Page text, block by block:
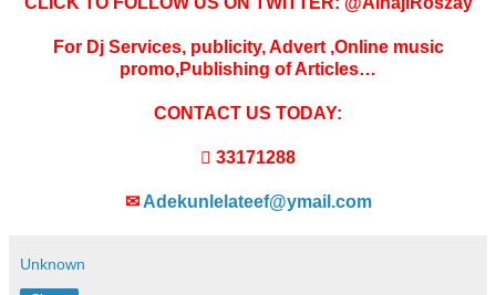
For Dj Services, publicity, Advert ,Online music
promo,Publishing of Articles…
CONTACT US TODAY:
 33171288
✉ Adekunlelateef@ymail.com
Unknown